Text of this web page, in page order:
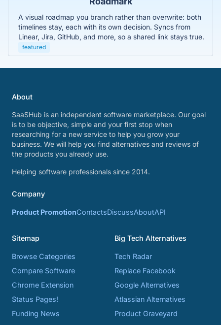
A visual roadmap you branch rather than overwrite: both
timelines stay, each with its own decision. Syncs from
Linear, Jira, GitHub, and more, so a shared link stays true.
featured
About
SaaSHub is an independent software marketplace. Our goal
is to be objective, simple and your first stop when
researching for a new service to help you grow your
business. We will help you find alternatives and reviews of
the products you already use.
Helping software professionals since 2014.
Company
Product PromotionContactsDiscussAboutAPI
Sitemap
Browse Categories
Compare Software
Chrome Extension
Status Pages!
Funding News
Big Tech Alternatives
Tech Radar
Replace Facebook
Google Alternatives
Atlassian Alternatives
Product Graveyard